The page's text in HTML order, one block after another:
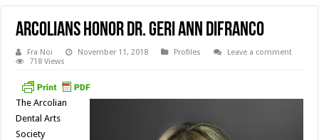
Arcolians honor Dr. Geri Ann DiFranco
Fra Noi November 11, 2018 Profiles
Leave a comment
718 Views
The Arcolian
Dental Arts
Society